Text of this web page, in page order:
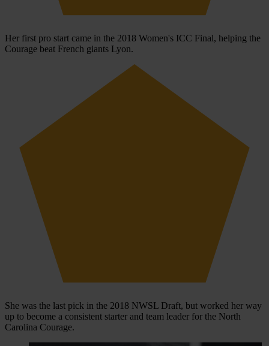
Her first pro start came in the 2018 Women's ICC Final, helping the
Courage beat French giants Lyon.
She was the last pick in the 2018 NWSL Draft, but worked her way
up to become a consistent starter and team leader for the North
Carolina Courage.